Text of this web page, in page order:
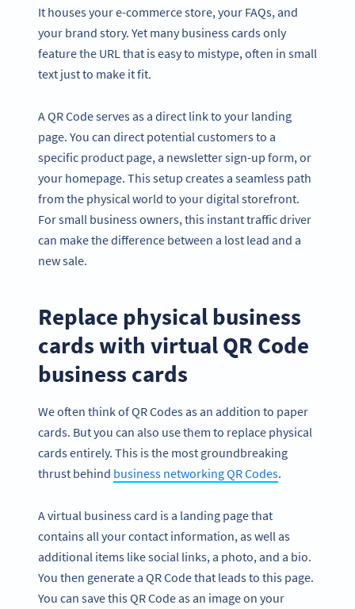
It houses your e-commerce store, your FAQs, and
your brand story. Yet many business cards only
feature the URL that is easy to mistype, often in small
text just to make it fit.
A QR Code serves as a direct link to your landing
page. You can direct potential customers to a
specific product page, a newsletter sign-up form, or
your homepage. This setup creates a seamless path
from the physical world to your digital storefront.
For small business owners, this instant traffic driver
can make the difference between a lost lead and a
new sale.
Replace physical business
cards with virtual QR Code
business cards
We often think of QR Codes as an addition to paper
cards. But you can also use them to replace physical
cards entirely. This is the most groundbreaking
thrust behind business networking QR Codes.
A virtual business card is a landing page that
contains all your contact information, as well as
additional items like social links, a photo, and a bio.
You then generate a QR Code that leads to this page.
You can save this QR Code as an image on your